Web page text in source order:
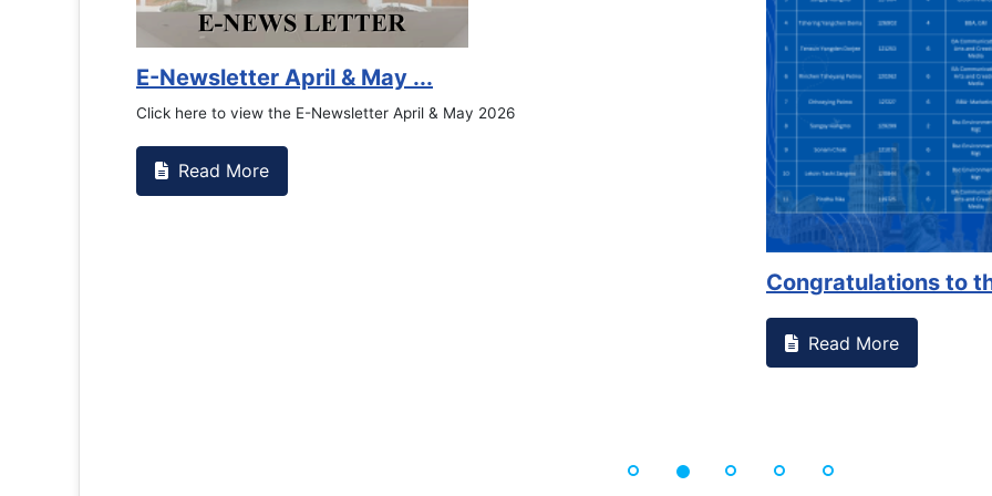
E-Newsletter April & May ...
Click here to view the E-Newsletter April & May 2026
Read More
Congratulations to
Read More